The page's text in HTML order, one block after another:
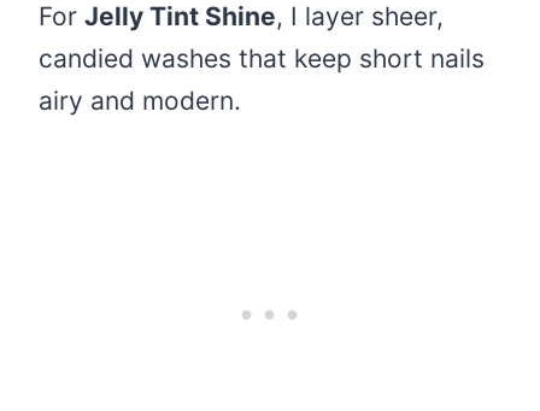
For Jelly Tint Shine, I layer sheer,
candied washes that keep short nails
airy and modern.